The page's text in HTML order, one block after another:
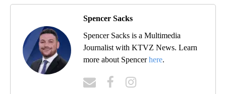
Spencer Sacks
Spencer Sacks is a Multimedia
Journalist with KTVZ News. Learn
more about Spencerhere.